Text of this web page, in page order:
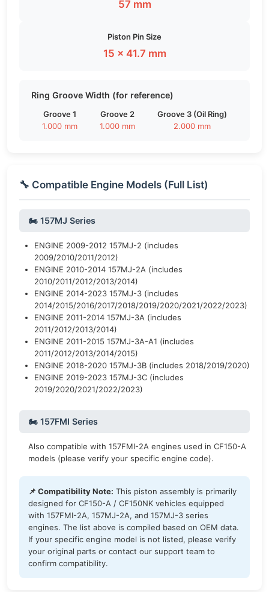
57 mm
Piston Pin Size
15 × 41.7 mm
Ring Groove Width (for reference)
Groove 1
1.000 mm
Groove 2
1.000 mm
Groove 3 (Oil Ring)
2.000 mm
🔧 Compatible Engine Models (Full List)
🏍️ 157MJ Series
ENGINE 2009-2012 157MJ-2 (includes
2009/2010/2011/2012)
ENGINE 2010-2014 157MJ-2A (includes
2010/2011/2012/2013/2014)
ENGINE 2014-2023 157MJ-3 (includes
2014/2015/2016/2017/2018/2019/2020/2021/2022/2023)
ENGINE 2011-2014 157MJ-3A (includes
2011/2012/2013/2014)
ENGINE 2011-2015 157MJ-3A-A1 (includes
2011/2012/2013/2014/2015)
ENGINE 2018-2020 157MJ-3B (includes 2018/2019/2020)
ENGINE 2019-2023 157MJ-3C (includes
2019/2020/2021/2022/2023)
🏍️ 157FMI Series
Also compatible with 157FMI-2A engines used in CF150-A
models (please verify your specific engine code).
📌 Compatibility Note: This piston assembly is primarily
designed for CF150-A / CF150NK vehicles equipped
with 157FMI-2A, 157MJ-2A, and 157MJ-3 series
engines. The list above is compiled based on OEM data.
If your specific engine model is not listed, please verify
your original parts or contact our support team to
confirm compatibility.